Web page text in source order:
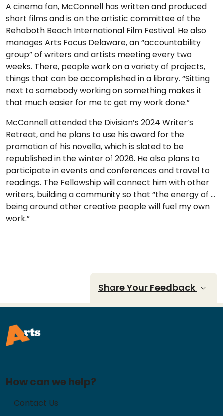
A cinema fan, McConnell has written and produced
short films and is on the artistic committee of the
Rehoboth Beach International Film Festival. He also
manages Arts Focus Delaware, an “accountability
group” of writers and artists meeting every two
weeks. There, people work on a variety of projects,
things that can be accomplished in a library. “Sitting
next to somebody working on something makes it
that much easier for me to get my work done.”
McConnell attended the Division’s 2024 Writer’s
Retreat, and he plans to use his award for the
promotion of his novella, which is slated to be
republished in the winter of 2026. He also plans to
participate in events and conferences and travel to
readings. The Fellowship will connect him with other
writers, building a community so that “the energy of …
being around other creative people will fuel my own
work.”
Share Your Feedback
How can we help?
Contact Us